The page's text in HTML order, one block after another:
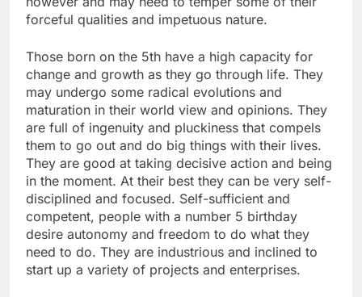
forceful qualities and impetuous nature.
Those born on the 5th have a high capacity for
change and growth as they go through life. They
may undergo some radical evolutions and
maturation in their world view and opinions. They
are full of ingenuity and pluckiness that compels
them to go out and do big things with their lives.
They are good at taking decisive action and being
in the moment. At their best they can be very self-
disciplined and focused. Self-sufficient and
competent, people with a number 5 birthday
desire autonomy and freedom to do what they
need to do. They are industrious and inclined to
start up a variety of projects and enterprises.